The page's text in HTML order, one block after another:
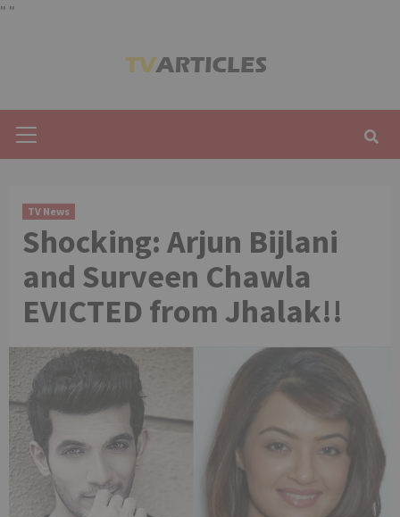
" "
Menu
TV News
Shocking: Arjun Bijlani
and Surveen Chawla
EVICTED from Jhalak!!